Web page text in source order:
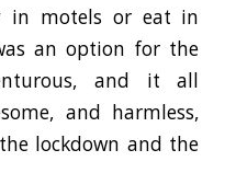
in motels or eat in
an option for the
and it all
and harmless,
lockdown and the